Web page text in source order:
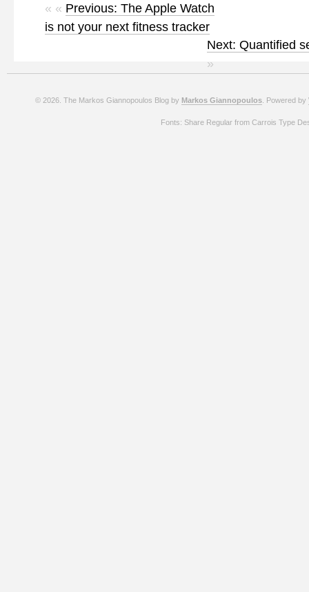
« « Previous: The Apple Watch
is not your next fitness tracker
Next: Quantified
»
© 2026. The Markos Giannopoulos Blog by Markos Giannopoulos . Powered by
Fonts: Share Regular from Carrois Type